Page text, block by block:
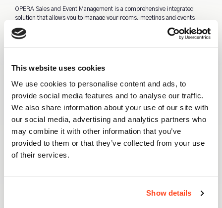
This website uses cookies
We use cookies to personalise content and ads, to
provide social media features and to analyse our traffic.
We also share information about your use of our site with
our social media, advertising and analytics partners who
may combine it with other information that you’ve
provided to them or that they’ve collected from your use
of their services.
Show details
OPERA Sales and Event Management is a comprehensive integrated
solution that allows you to manage your rooms, meetings and events
from a single database. This makes it easy for different departments to
work as a team. As it’s a cloud solution your staff can use this
One database for PMS & OSEM
Advanced Event Management
Customizable stationery
Our solution fully supports your sales
activities